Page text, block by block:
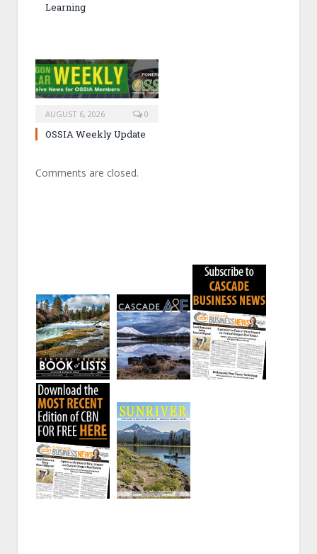
Learning
AUGUST 6, 2026 0
OSSIA Weekly Update
Comments are closed.